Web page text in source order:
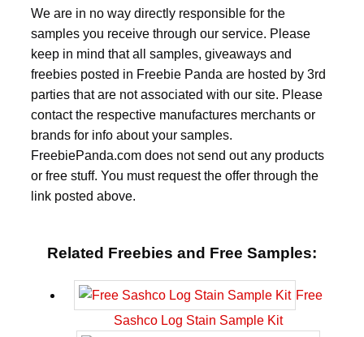
We are in no way directly responsible for the
samples you receive through our service. Please
keep in mind that all samples, giveaways and
freebies posted in Freebie Panda are hosted by 3rd
parties that are not associated with our site. Please
contact the respective manufactures merchants or
brands for info about your samples.
FreebiePanda.com does not send out any products
or free stuff. You must request the offer through the
link posted above.
Related Freebies and Free Samples:
Free
Sashco Log Stain Sample Kit